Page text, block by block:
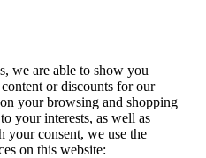
we are able to show you
or discounts for our
your browsing and shopping
your interests, as well as
your consent, we use the
on this website: